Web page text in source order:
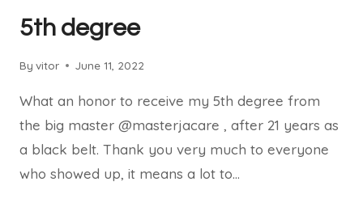
5th degree
By vitor June 11, 2022
What an honor to receive my 5th degree from
the big master @masterjacare , after 21 years as
a black belt. Thank you very much to everyone
who showed up, it means a lot to…